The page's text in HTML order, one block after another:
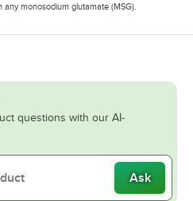
any monosodium glutamate (MSG).
questions with our AI-
Ask